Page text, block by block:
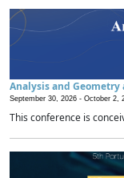
Analysis and Geometry
September 30, 2026 - October 2,
This conference is